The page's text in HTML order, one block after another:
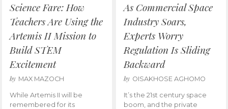
Science Fare: How
Teachers Are Using the
Artemis II Mission to
Build STEM
Excitement
by MAX MAZOCH
While Artemis II will be
remembered for its
As Commercial Space
Industry Soars,
Experts Worry
Regulation Is Sliding
Backward
by OISAKHOSE AGHOMO
It’s the 21st century space
boom, and the private